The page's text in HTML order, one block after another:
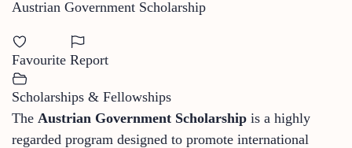
Austrian Government Scholarship
Favourite Report
Scholarships & Fellowships
The Austrian Government Scholarship is a highly
regarded program designed to promote international